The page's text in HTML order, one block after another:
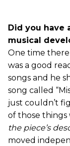
Did you have
musical
One time
was a good
songs and he
song called
just couldn’t
of those things
the piece’s
moved